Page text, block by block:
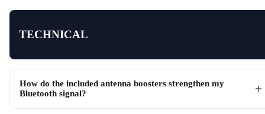
TECHNICAL
How do the included antenna boosters strengthen my
Bluetooth signal?